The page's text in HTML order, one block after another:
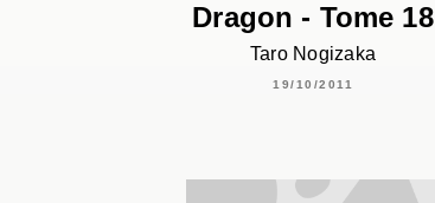
Dragon - Tome 18
Taro Nogizaka
19/10/2011